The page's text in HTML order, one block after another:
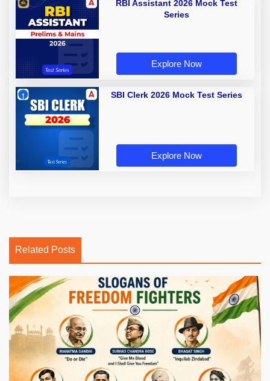
RBI Assistant 2026 Mock Test
Series
Explore Now
SBI Clerk 2026 Mock Test Series
Explore Now
Related Posts